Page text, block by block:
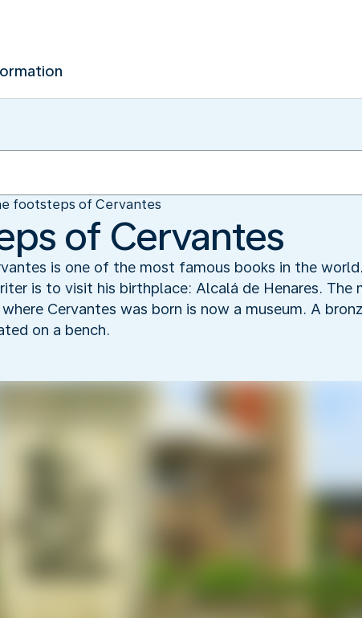
footsteps of Cervantes
of Cervantes
is one of the most famous books in the
is to visit his birthplace: Alcalá de Henares. The
Cervantes was born is now a museum. A
on a bench.